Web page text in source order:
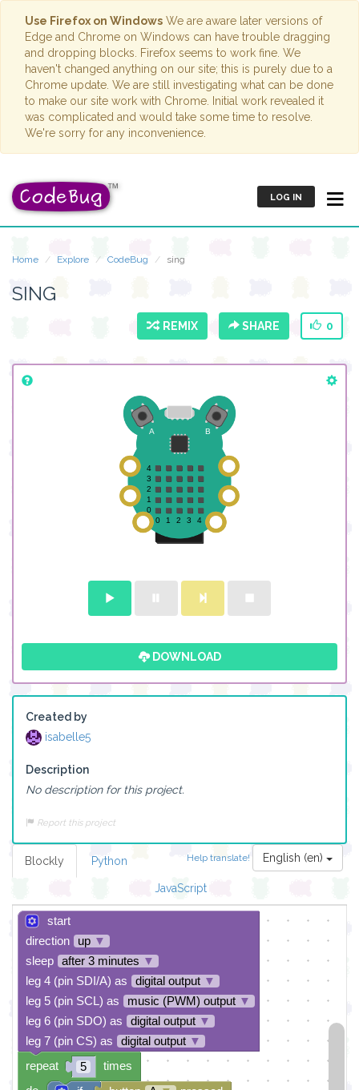
Use Firefox on Windows We are aware later versions of
Edge and Chrome on Windows can have trouble dragging
and dropping blocks. Firefox seems to work fine. We
haven't changed anything on our site; this is purely due to a
Chrome update. We are still investigating what can be done
to make our site work with Chrome. Initial work revealed it
was complicated and would take some time to resolve.
We're sorry for any inconvenience.
LOG IN
Home Explore CodeBug sing
SING
REMIX SHARE 0
DOWNLOAD
Created by
isabelle5
Description
No description for this project.
Report this project
Help translate! English (en)
Blockly Python
JavaScript
start
direction
up ▼
sleep
after 3 minutes ▼
leg 4 (pin SDI/A) as
digital output ▼
leg 5 (pin SCL) as
music (PWM) output ▼
leg 6 (pin SDO) as
digital output ▼
leg 7 (pin CS) as
digital output ▼
5
repeat
times